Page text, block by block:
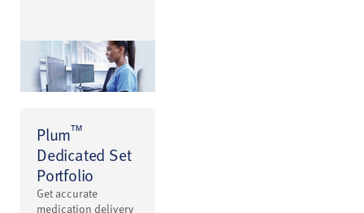
Plum™
Dedicated Set
Portfolio
Get accurate
medication delivery